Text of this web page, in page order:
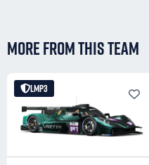
MORE FROM THIS TEAM
LMP3